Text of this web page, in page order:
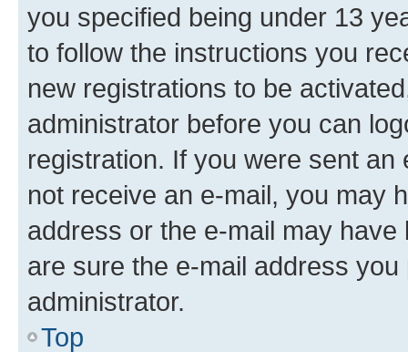
you specified being under 13
to follow the instructions you
new registrations to be
administrator before you can
registration. If you were sent
not receive an e-mail, you may
address or the e-mail may
are sure the e-mail address
administrator.
Top